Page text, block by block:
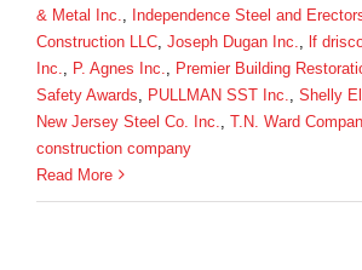
& Metal Inc.
Independence Steel and
Construction LLC Joseph Dugan Inc. lf
Inc.
P. Agnes Inc. Premier Building
Safety Awards
PULLMAN SST Inc. Shelly
New Jersey Steel Co. Inc.
T.N. Ward
construction company
Read More